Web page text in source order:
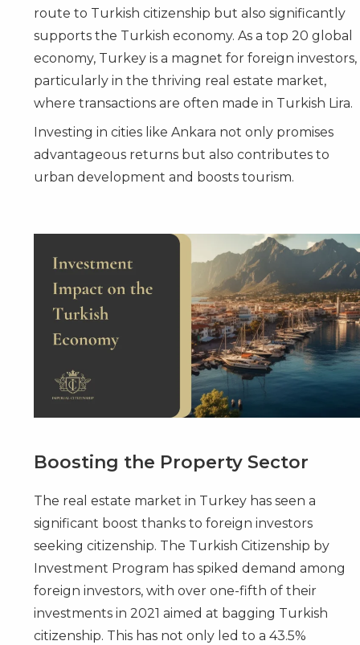
route to Turkish citizenship but also significantly
supports the Turkish economy. As a top 20 global
economy, Turkey is a magnet for foreign investors,
particularly in the thriving real estate market,
where transactions are often made in Turkish Lira.
Investing in cities like Ankara not only promises
advantageous returns but also contributes to
urban development and boosts tourism.
Boosting the Property Sector
The real estate market in Turkey has seen a
significant boost thanks to foreign investors
seeking citizenship. The Turkish Citizenship by
Investment Program has spiked demand among
foreign investors, with over one-fifth of their
investments in 2021 aimed at bagging Turkish
citizenship. This has not only led to a 43.5%